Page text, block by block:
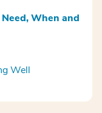
When and
Well